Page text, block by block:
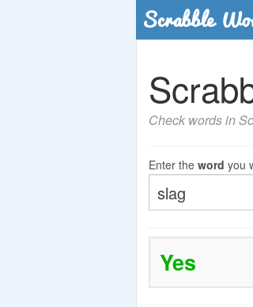
Check words in
Enter the word you
Yes